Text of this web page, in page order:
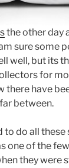
the other day
sure some
well, but its
for
have
between.
to do all
one of the
they were